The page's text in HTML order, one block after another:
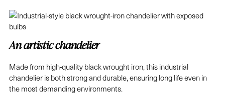
An artistic chandelier
Made from high-quality black wrought iron, this industrial
chandelier is both strong and durable, ensuring long life even in
the most demanding environments.